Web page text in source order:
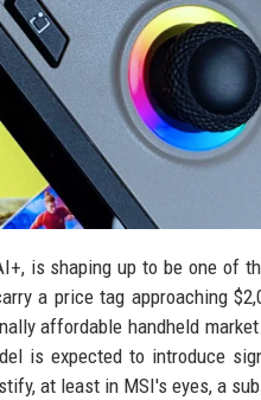
is shaping up to be one of
a price tag approaching
affordable handheld
is expected to introduce
at least in MSI's eyes, a